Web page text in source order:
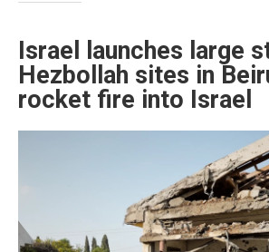
Israel launches large
Hezbollah sites in
rocket fire into Israel